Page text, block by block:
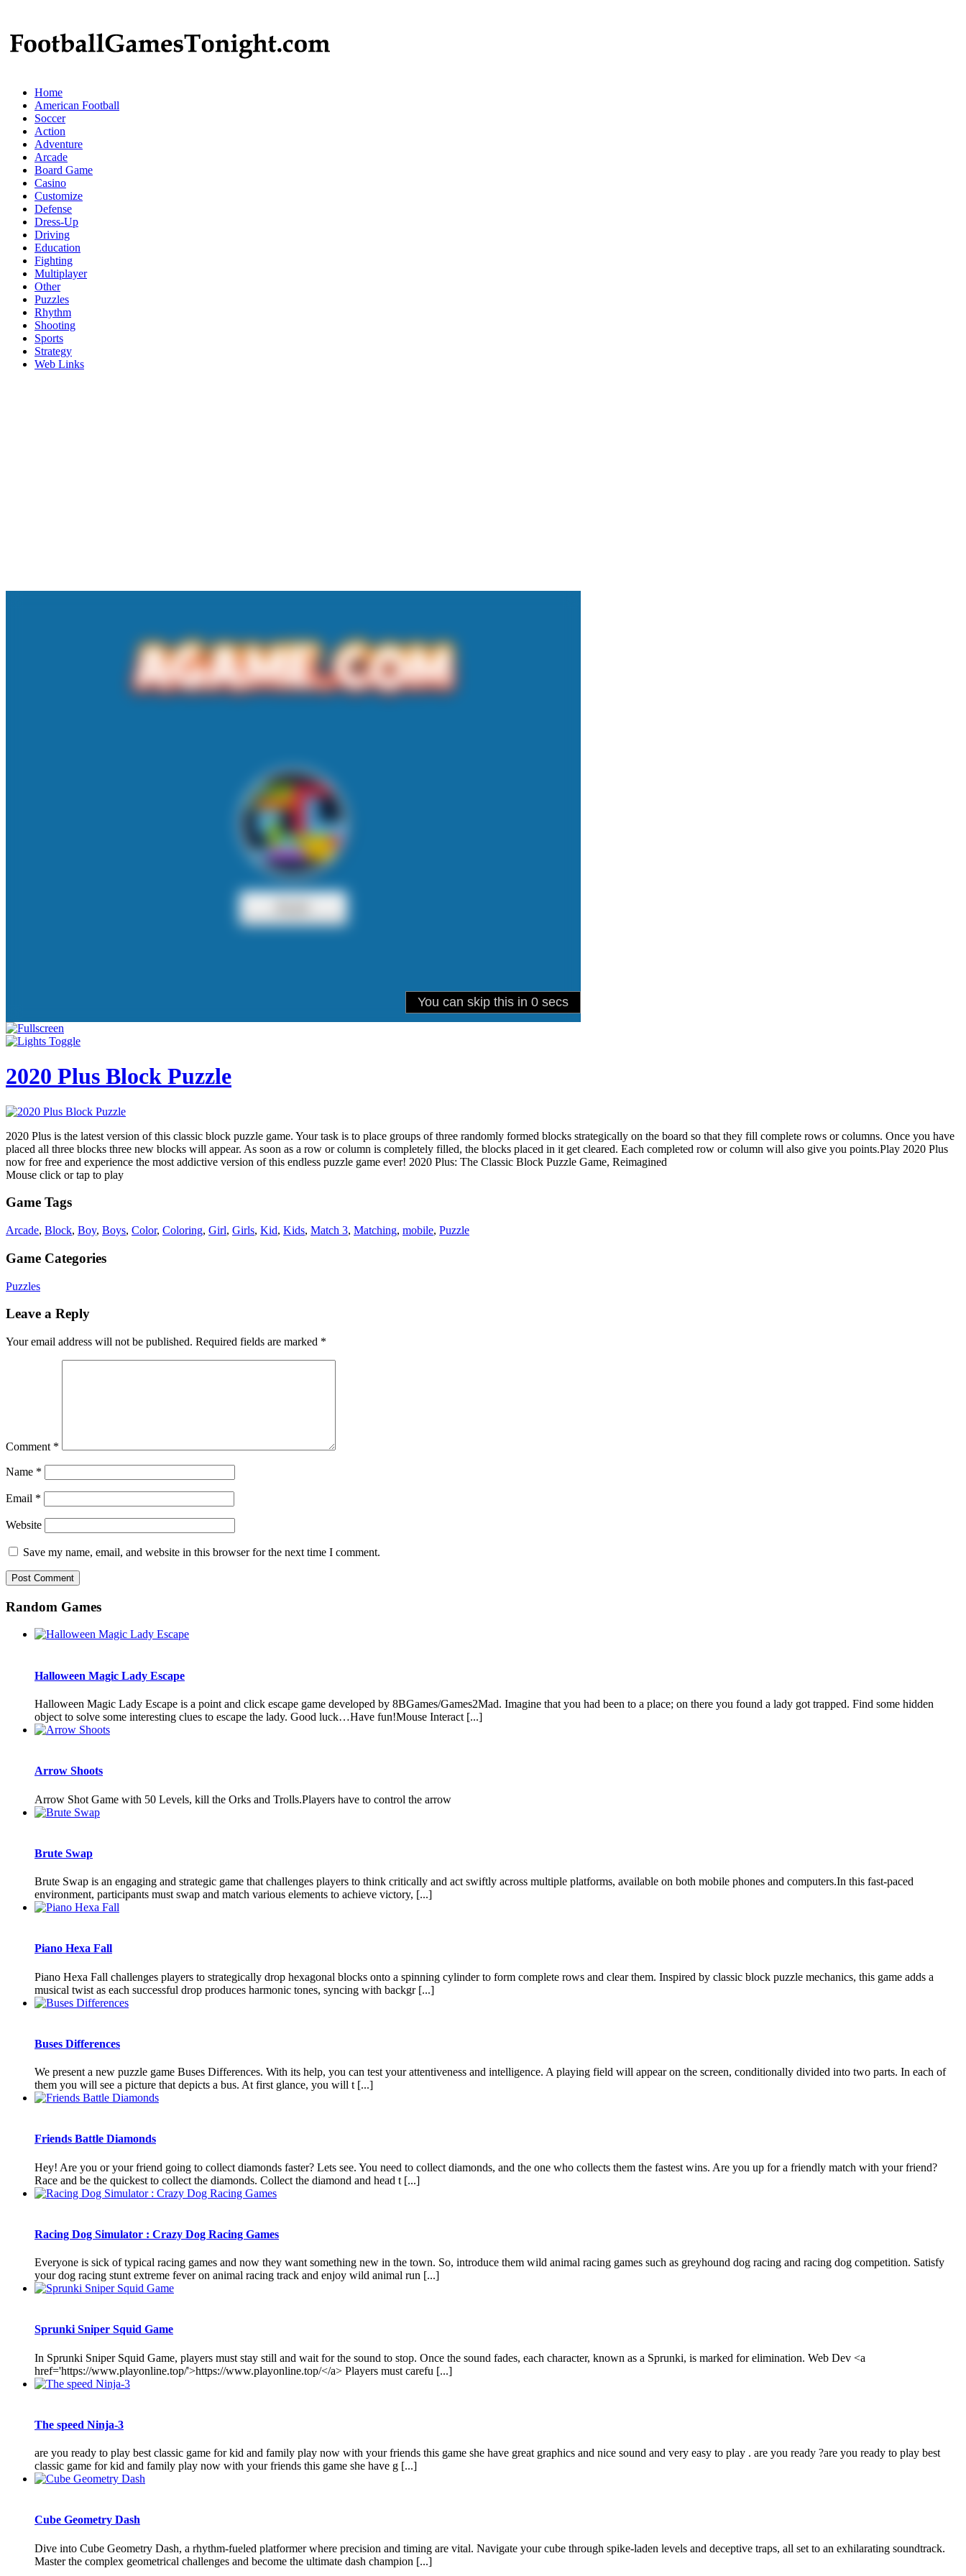
Home
American Football
Soccer
Action
Adventure
Arcade
Board Game
Casino
Customize
Defense
Dress-Up
Driving
Education
Fighting
Multiplayer
Other
Puzzles
Rhythm
Shooting
Sports
Strategy
Web Links
2020 Plus Block Puzzle
2020 Plus is the latest version of this classic block puzzle game. Your task is to place groups of three randomly formed blocks strategically on the board so that they fill complete rows or columns. Once you have
placed all three blocks three new blocks will appear. As soon as a row or column is completely filled, the blocks placed in it get cleared. Each completed row or column will also give you points.Play 2020 Plus
now for free and experience the most addictive version of this endless puzzle game ever! 2020 Plus: The Classic Block Puzzle Game, Reimagined
Mouse click or tap to play
Game Tags
Arcade, Block, Boy, Boys, Color, Coloring, Girl, Girls, Kid, Kids, Match 3, Matching, mobile, Puzzle
Game Categories
Puzzles
Leave a Reply
Your email address will not be published. Required fields are marked *
Comment *
Name *
Email *
Website
Save my name, email, and website in this browser for the next time I comment.
Random Games
Halloween Magic Lady Escape
Halloween Magic Lady Escape is a point and click escape game developed by 8BGames/Games2Mad. Imagine that you had been to a place; on there you found a lady got trapped. Find some hidden
object to solve some interesting clues to escape the lady. Good luck…Have fun!Mouse Interact [...]
Arrow Shoots
Arrow Shot Game with 50 Levels, kill the Orks and Trolls.Players have to control the arrow
Brute Swap
Brute Swap is an engaging and strategic game that challenges players to think critically and act swiftly across multiple platforms, available on both mobile phones and computers.In this fast-paced
environment, participants must swap and match various elements to achieve victory, [...]
Piano Hexa Fall
Piano Hexa Fall challenges players to strategically drop hexagonal blocks onto a spinning cylinder to form complete rows and clear them. Inspired by classic block puzzle mechanics, this game adds a
musical twist as each successful drop produces harmonic tones, syncing with backgr [...]
Buses Differences
We present a new puzzle game Buses Differences. With its help, you can test your attentiveness and intelligence. A playing field will appear on the screen, conditionally divided into two parts. In each of
them you will see a picture that depicts a bus. At first glance, you will t [...]
Friends Battle Diamonds
Hey! Are you or your friend going to collect diamonds faster? Lets see. You need to collect diamonds, and the one who collects them the fastest wins. Are you up for a friendly match with your friend?
Race and be the quickest to collect the diamonds. Collect the diamond and head t [...]
Racing Dog Simulator : Crazy Dog Racing Games
Everyone is sick of typical racing games and now they want something new in the town. So, introduce them wild animal racing games such as greyhound dog racing and racing dog competition. Satisfy
your dog racing stunt extreme fever on animal racing track and enjoy wild animal run [...]
Sprunki Sniper Squid Game
In Sprunki Sniper Squid Game, players must stay still and wait for the sound to stop. Once the sound fades, each character, known as a Sprunki, is marked for elimination. Web Dev <a
href='https://www.playonline.top/'>https://www.playonline.top/</a> Players must carefu [...]
The speed Ninja-3
are you ready to play best classic game for kid and family play now with your friends this game she have great graphics and nice sound and very easy to play . are you ready ?are you ready to play best
classic game for kid and family play now with your friends this game she have g [...]
Cube Geometry Dash
Dive into Cube Geometry Dash, a rhythm-fueled platformer where precision and timing are vital. Navigate your cube through spike-laden levels and deceptive traps, all set to an exhilarating soundtrack.
Master the complex geometrical challenges and become the ultimate dash champion [...]